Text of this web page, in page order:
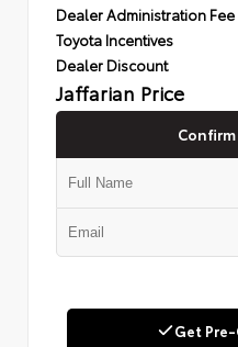
Dealer Administration Fee
Toyota Incentives
Dealer Discount
Jaffarian Price
Get